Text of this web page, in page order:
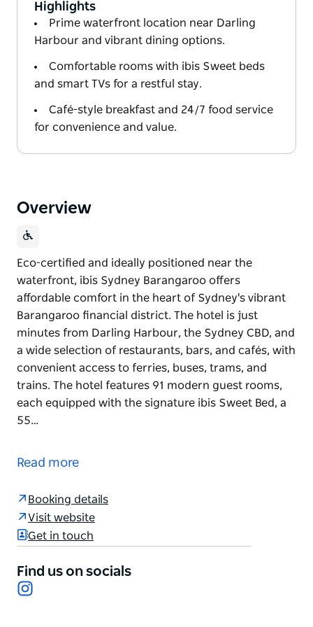
Highlights
Prime waterfront location near Darling
Harbour and vibrant dining options.
Comfortable rooms with ibis Sweet beds
and smart TVs for a restful stay.
Café-style breakfast and 24/7 food service
for convenience and value.
Overview
Eco-certified and ideally positioned near the
waterfront, ibis Sydney Barangaroo offers
affordable comfort in the heart of Sydney's vibrant
Barangaroo financial district. The hotel is just
minutes from Darling Harbour, the Sydney CBD, and
a wide selection of restaurants, bars, and cafés, with
convenient access to ferries, buses, trams, and
trains. The hotel features 91 modern guest rooms,
each equipped with the signature ibis Sweet Bed, a
55…
waterfront, ibis Sydney Barangaroo offers
minutes from Darling Harbour, the Sydney CBD, and
a wide selection of restaurants, bars, and cafés, with
convenient access to ferries, buses, trams, and
The hotel features 91 modern guest rooms, each
Read more
Booking details
Visit website
Get in touch
Find us on socials